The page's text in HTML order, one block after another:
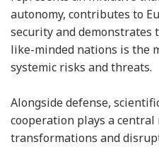
autonomy, contributes to
security and demonstrates
like-minded nations is the
systemic risks and threats.
Alongside defense,
cooperation plays a
transformations and